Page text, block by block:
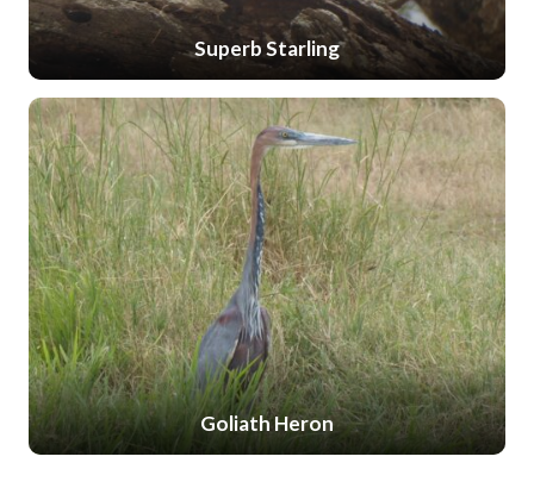
Superb Starling
Goliath Heron